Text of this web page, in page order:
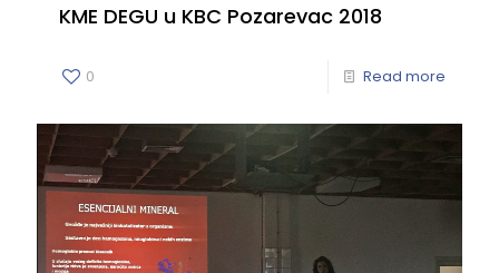
KME DEGU u KBC Pozarevac 2018
0 Read more